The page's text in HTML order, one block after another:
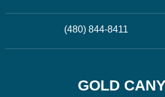
(480) 844-8411
GOLD